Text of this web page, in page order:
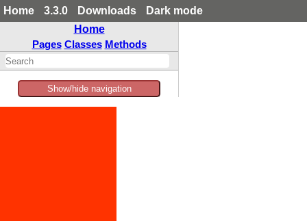
Home 3.3.0 Downloads
Dark mode
Home
Pages Classes Methods
Show/hide navigation